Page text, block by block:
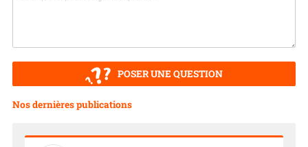
POSER UNE QUESTION
Nos dernières publications